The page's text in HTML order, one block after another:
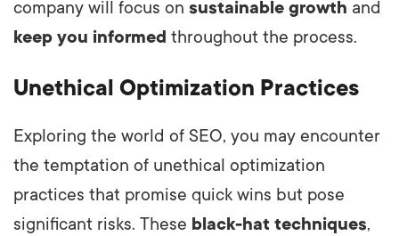
company will focus on sustainable growth and
keep you informed throughout the process.
Unethical Optimization Practices
Exploring the world of SEO, you may encounter
the temptation of unethical optimization
practices that promise quick wins but pose
significant risks. These black-hat techniques,